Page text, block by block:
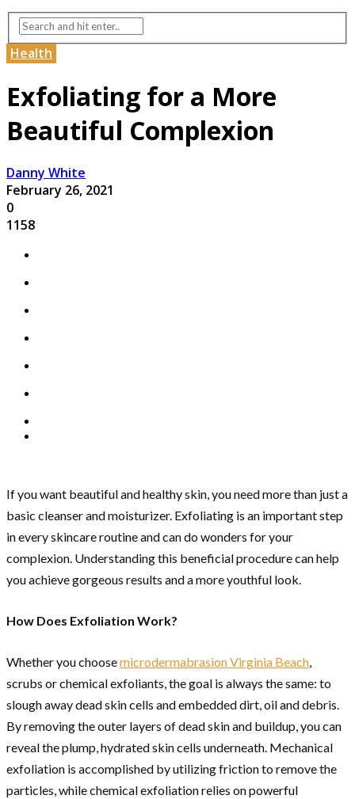
Health
Exfoliating for a More
Beautiful Complexion
Danny White
February 26, 2021
0
1158
If you want beautiful and healthy skin, you need more than just a
basic cleanser and moisturizer. Exfoliating is an important step
in every skincare routine and can do wonders for your
complexion. Understanding this beneficial procedure can help
you achieve gorgeous results and a more youthful look.
How Does Exfoliation Work?
Whether you choosemicrodermabrasion Virginia Beach,
scrubs or chemical exfoliants, the goal is always the same: to
slough away dead skin cells and embedded dirt, oil and debris.
By removing the outer layers of dead skin and buildup, you can
reveal the plump, hydrated skin cells underneath. Mechanical
exfoliation is accomplished by utilizing friction to remove the
particles, while chemical exfoliation relies on powerful